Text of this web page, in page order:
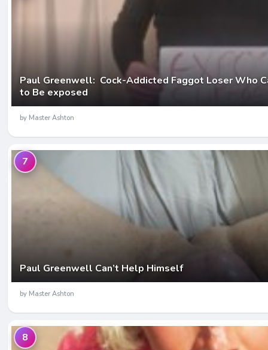
Paul Greenwell: Cock-Addicted Faggot Loser Who
to Be exposed
by Master Ashton
Paul Greenwell Can’t Help Himself
7
by Master Ashton
8